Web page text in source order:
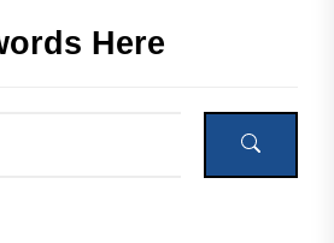
Here